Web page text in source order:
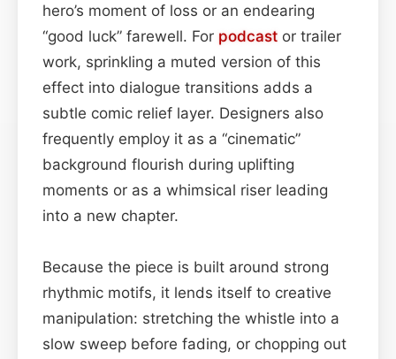
hero’s moment of loss or an endearing
“good luck” farewell. For podcast or trailer
work, sprinkling a muted version of this
effect into dialogue transitions adds a
subtle comic relief layer. Designers also
frequently employ it as a “cinematic”
background flourish during uplifting
moments or as a whimsical riser leading
into a new chapter.
Because the piece is built around strong
rhythmic motifs, it lends itself to creative
manipulation: stretching the whistle into a
slow sweep before fading, or chopping out